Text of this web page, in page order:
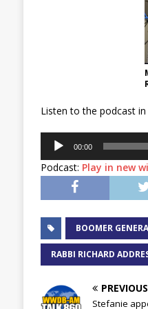
Listen to the podcast
Audio
Player
00:00
Podcast: Play in new
BOOMER
RABBI RICHARD
PREVIOUS
Stefanie